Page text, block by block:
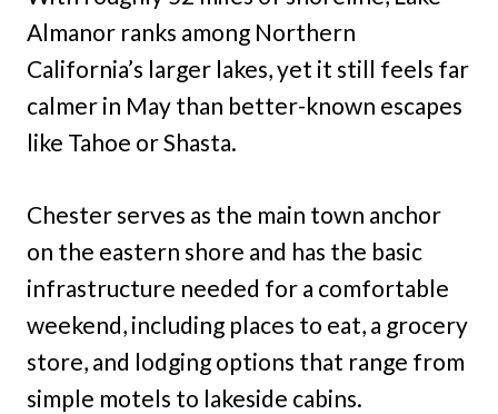
Almanor ranks among Northern
California’s larger lakes, yet it still feels far
calmer in May than better-known escapes
like Tahoe or Shasta.
Chester serves as the main town anchor
on the eastern shore and has the basic
infrastructure needed for a comfortable
weekend, including places to eat, a grocery
store, and lodging options that range from
simple motels to lakeside cabins.